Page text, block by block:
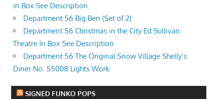
in Box See Description
Department 56 Big Ben (Set of 2)
Department 56 Christmas in the City Ed Sullivan
Theatre In Box See Description
Department 56 The Original Snow Village Shelly’s
Diner No. 55008 Lights Work
SIGNED FUNKO POPS